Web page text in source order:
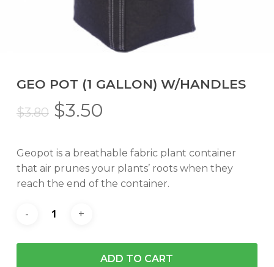
GEO POT (1 GALLON) W/HANDLES
$3.80 Original
was:
$3.80.
$3.50
is:
$3.50.
Geopot is a breathable fabric plant container
that air prunes your plants’ roots when they
reach the end of the container.
ADD TO CART